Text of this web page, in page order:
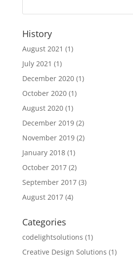
History
August 2021 (1)
July 2021 (1)
December 2020(1)
October 2020(1)
August 2020(1)
December 2019(2)
November 2019(2)
January 2018(1)
October 2017(2)
September 2017(3)
August 2017(4)
Categories
codelightsolutions (1)
Creative Design Solutions (1)